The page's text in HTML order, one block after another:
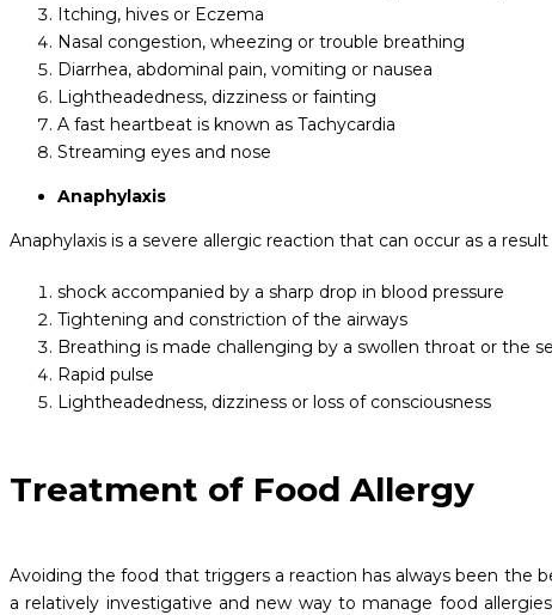
Itching, hives or Eczema
Nasal congestion, wheezing or trouble breathing
Diarrhea, abdominal pain, vomiting or nausea
Lightheadedness, dizziness or fainting
A fast heartbeat is known as Tachycardia
Streaming eyes and nose
Anaphylaxis
Anaphylaxis is a severe allergic reaction that can occur as a result
shock accompanied by a sharp drop in blood pressure
Tightening and constriction of the airways
Breathing is made challenging by a swollen throat or the
Rapid pulse
Lightheadedness, dizziness or loss of consciousness
Treatment of Food Allergy
Avoiding the food that triggers a reaction has always been the
a relatively investigative and new way to manage food